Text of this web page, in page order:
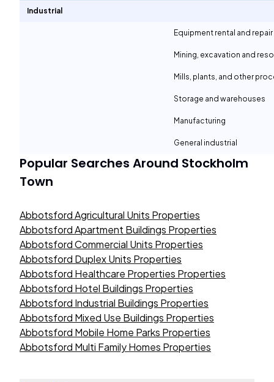
Industrial
Equipment rental and
Mining, excavation and
Mills, plants, and other
Storage and warehouses
Manufacturing
General industrial
Popular Searches Around Stockholm
Town
Abbotsford Agricultural Units Properties
Abbotsford Apartment Buildings Properties
Abbotsford Commercial Units Properties
Abbotsford Duplex Units Properties
Abbotsford Healthcare Properties Properties
Abbotsford Hotel Buildings Properties
Abbotsford Industrial Buildings Properties
Abbotsford Mixed Use Buildings Properties
Abbotsford Mobile Home Parks Properties
Abbotsford Multi Family Homes Properties